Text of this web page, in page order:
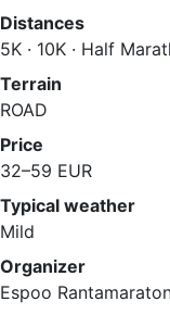
Distances
5K · 10K · Half
Terrain
ROAD
Price
32–59 EUR
Typical weather
Mild
Organizer
Espoo